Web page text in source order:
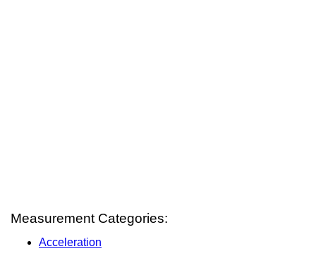
Measurement Categories:
Acceleration